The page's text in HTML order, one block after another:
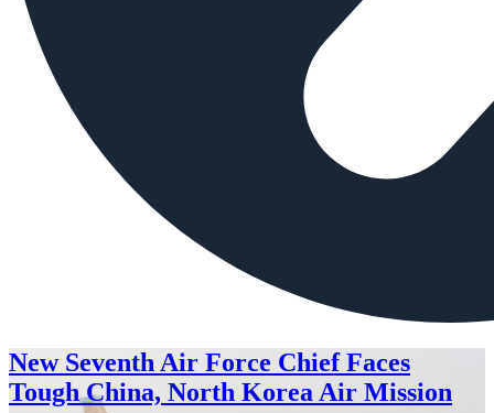
New Seventh Air Force Chief Faces
Tough China, North Korea Air Mission